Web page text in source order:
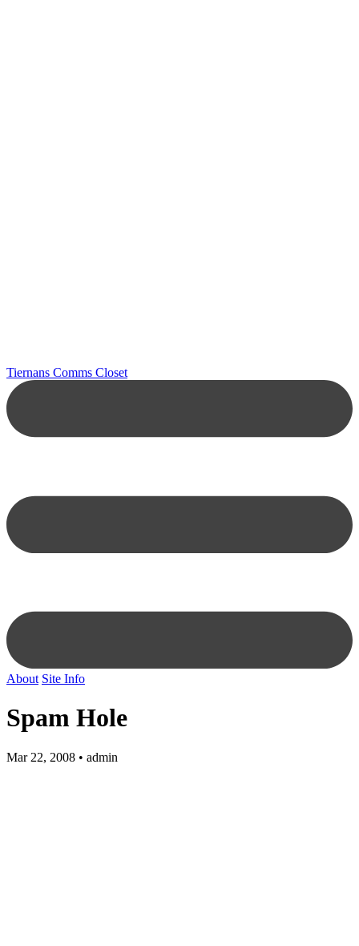
Tiernans Comms Closet
About Site Info
Spam Hole
Mar 22, 2008 • admin